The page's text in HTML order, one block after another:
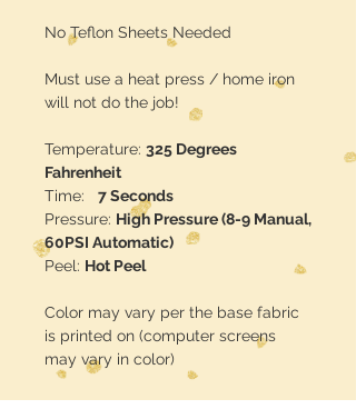
No Teflon Sheets Needed
Must use a heat press / home iron
will not do the job!
Temperature: 325 Degrees
Fahrenheit
Time: 7 Seconds
Pressure: High Pressure (8-9 Manual,
60PSI Automatic)
Peel: Hot Peel
Color may vary per the base fabric
is printed on (computer screens
may vary in color)
No Returns